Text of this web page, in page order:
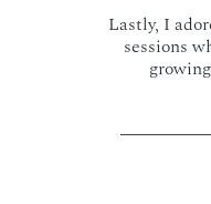
Lastly, I
sessions